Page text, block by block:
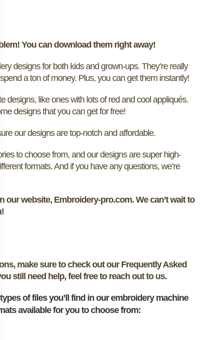
You can download them right away!
designs for both kids and grown-ups. They’re really
a ton of money. Plus, you can get them instantly!
designs, like ones with lots of red and cool appliqués.
designs that you can get for free!
our designs are top-notch and affordable.
to choose from, and our designs are super high-
formats. And if you have any questions, we’re
our website, Embroidery-pro.com. We can’t wait to
make sure to check out our Frequently Asked
still need help, feel free to reach out to us.
of files you’ll find in our embroidery machine
available for you to choose from: